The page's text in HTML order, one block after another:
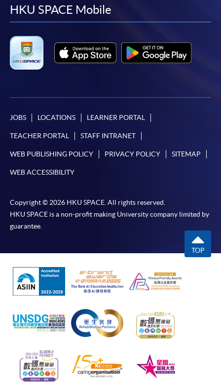
facebook
youtube
linkedin
HKU SPACE Mobile
JOBS LOCATIONS LEARNER PORTAL
TEACHER PORTAL STAFF INTRANET
WEB PUBLISHING POLICY PRIVACY POLICY SITEMAP
WEB ACCESSIBILITY
Copyright © 2026 HKU SPACE. All rights reserved.
HKU SPACE is a non-profit making University company limited by
guarantee.
TOP